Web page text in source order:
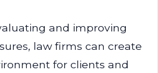
and improving
law firms can create
for clients and